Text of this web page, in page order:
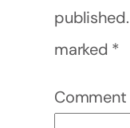
published.
marked *
Comment